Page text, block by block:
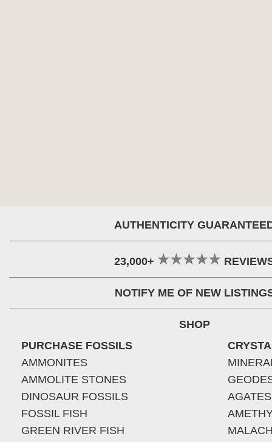
AUTHENTICITY
23,000+
NOTIFY ME OF NEW
SHOP
PURCHASE FOSSILS
AMMONITES
AMMOLITE STONES
DINOSAUR FOSSILS
FOSSIL FISH
GREEN RIVER FISH
AGATES